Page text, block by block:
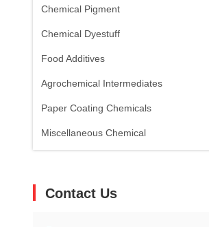
Chemical Pigment
Chemical Dyestuff
Food Additives
Agrochemical Intermediates
Paper Coating Chemicals
Miscellaneous Chemical
Contact Us